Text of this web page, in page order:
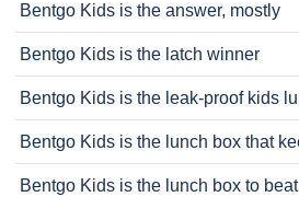
Bentgo Kids is the answer, mostly
Bentgo Kids is the latch winner
Bentgo Kids is the leak-proof kids
Bentgo Kids is the lunch box that
Bentgo Kids is the lunch box to beat